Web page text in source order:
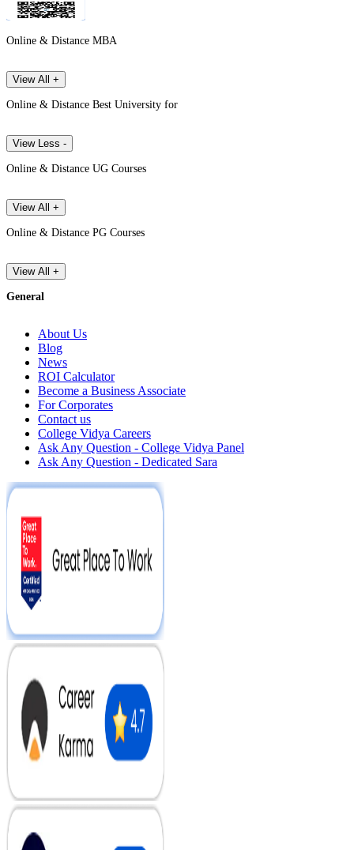
Online & Distance MBA
View All +
Online & Distance Best University for
View Less -
Online & Distance UG Courses
View All +
Online & Distance PG Courses
View All +
General
About Us
Blog
News
ROI Calculator
Become a Business Associate
For Corporates
Contact us
College Vidya Careers
Ask Any Question - College Vidya Panel
Ask Any Question - Dedicated Sara